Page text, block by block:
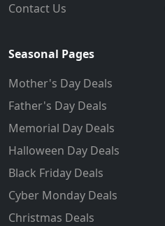
Contact Us
Seasonal Pages
Mother's Day Deals
Father's Day Deals
Memorial Day Deals
Halloween Day Deals
Black Friday Deals
Cyber Monday Deals
Christmas Deals